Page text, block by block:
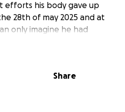
efforts his body gave up
28th of may 2025 and at
only imagine he had
this happened so now im
from his family and
Share